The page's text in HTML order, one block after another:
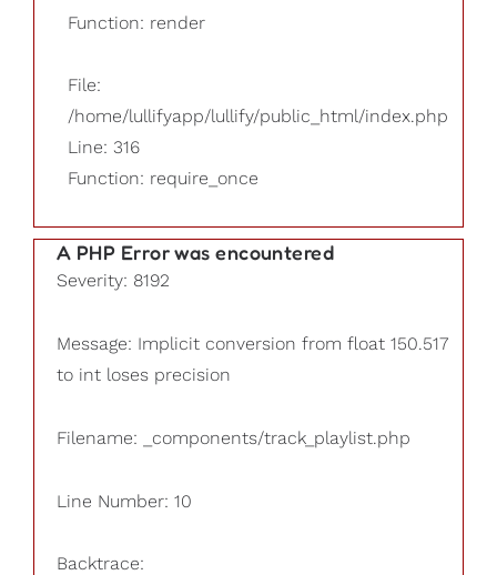
Function: render
File:
/home/lullifyapp/lullify/public_html/index.php
Line: 316
Function: require_once
A PHP Error was encountered
Severity: 8192
Message: Implicit conversion from float 150.517
to int loses precision
Filename: _components/track_playlist.php
Line Number: 10
Backtrace: